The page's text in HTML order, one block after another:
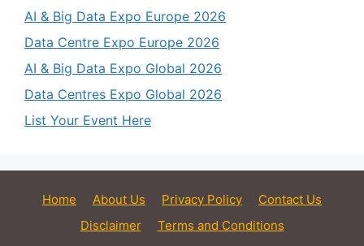
AI & Big Data Expo Europe 2026
Data Centre Expo Europe 2026
AI & Big Data Expo Global 2026
Data Centres Expo Global 2026
List Your Event Here
Home About Us Privacy Policy
Contact Us
Disclaimer
Terms and Conditions